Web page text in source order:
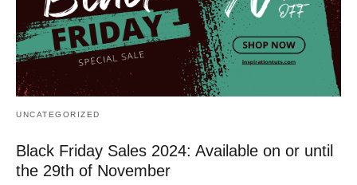
UNCATEGORIZED
Black Friday Sales 2024: Available on or until
the 29th of November